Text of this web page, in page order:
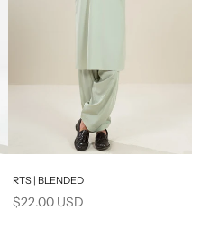
Add to cart
RTS | BLENDED
Sale price
$22.00 USD